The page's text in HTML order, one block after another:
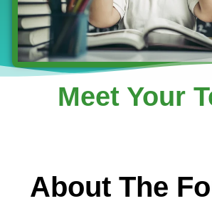
Meet Your
About The